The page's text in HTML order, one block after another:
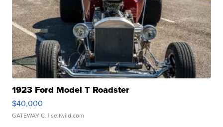
1923 Ford Model T Roadster
$40,000
GATEWAY C. | sellwild.com